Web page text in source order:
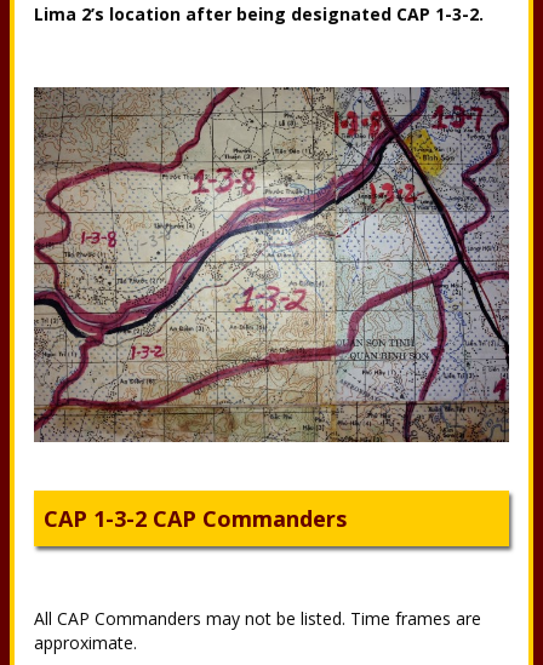
Lima 2’s location after being designated CAP 1-3-2.
CAP 1-3-2 CAP Commanders
All CAP Commanders may not be listed. Time frames are
approximate.